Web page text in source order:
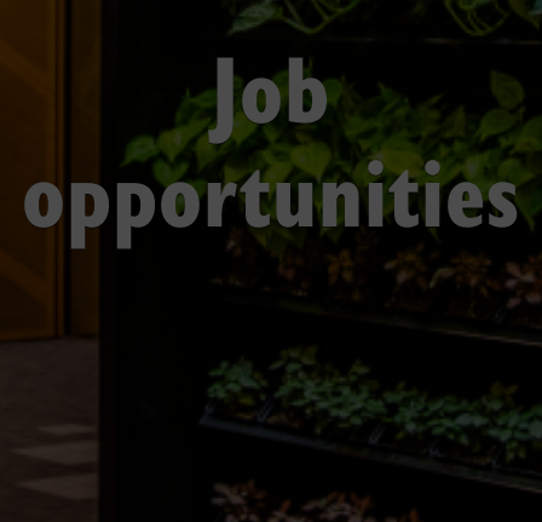
Job
opportunities